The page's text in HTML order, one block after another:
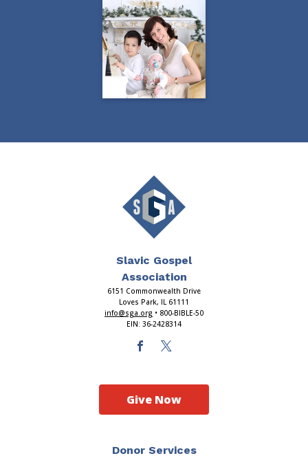
Slavic Gospel
Association
6151 Commonwealth Drive
Loves Park, IL 61111
info@sga.org • 800-BIBLE-50
EIN: 36-2428314
Donor Services
Give Now